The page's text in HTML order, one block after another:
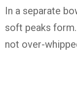
In a separate
soft peaks
not over-